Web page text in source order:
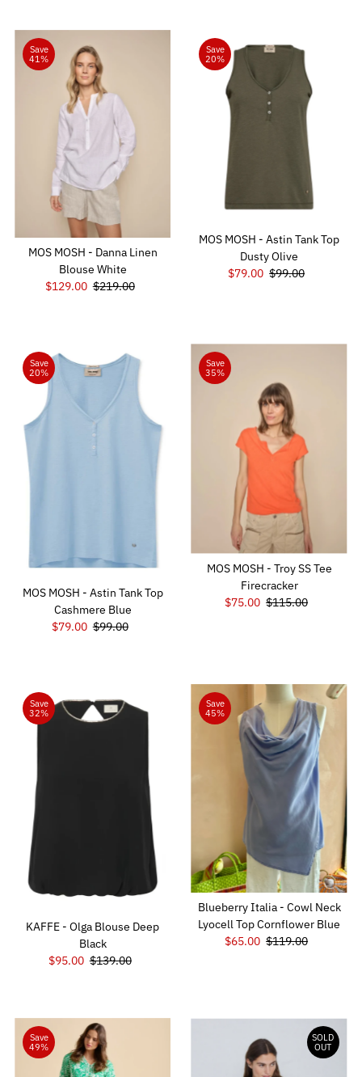
Save
41%
MOS MOSH - Danna Linen
Blouse White
Sale
$129.00 Regular
$219.00
Save
20%
MOS MOSH - Astin Tank Top
Dusty Olive
Sale
$79.00 Regular
$99.00
Save
20%
MOS MOSH - Astin Tank Top
Cashmere Blue
Sale
$79.00 Regular
$99.00
Save
35%
MOS MOSH - Troy SS Tee
Firecracker
Sale
$75.00 Regular
$115.00
Save
32%
KAFFE - Olga Blouse Deep
Black
Sale
$95.00 Regular
$139.00
Save
45%
Blueberry Italia - Cowl Neck
Lyocell Top Cornflower Blue
Sale
$65.00 Regular
$119.00
Save
49%
SOLD
OUT